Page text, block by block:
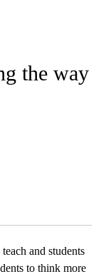
ABOUT
the way
and students
to think more